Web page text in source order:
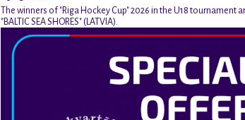
The winners of "Riga Hockey Cup" 2026 in the U18 tournament
"BALTIC SEA SHORES" (LATVIA).